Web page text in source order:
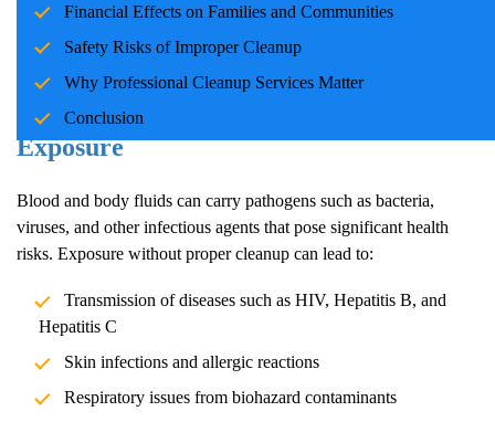
Financial Effects on Families and Communities
Safety Risks of Improper Cleanup
Why Professional Cleanup Services Matter
Conclusion
Professional cleanup services play a pivotal role in handling these
situations with care and expertise.
Health Impacts of Blood and Body Fluid
Exposure
Blood and body fluids can carry pathogens such as bacteria,
viruses, and other infectious agents that pose significant health
risks. Exposure without proper cleanup can lead to:
Transmission of diseases such as HIV, Hepatitis B, and
Hepatitis C
Skin infections and allergic reactions
Respiratory issues from biohazard contaminants